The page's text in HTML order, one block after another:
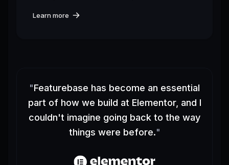
Learn more
"Featurebase has become an essential
part of how we build at Elementor, and I
couldn't imagine going back to the way
things were before."